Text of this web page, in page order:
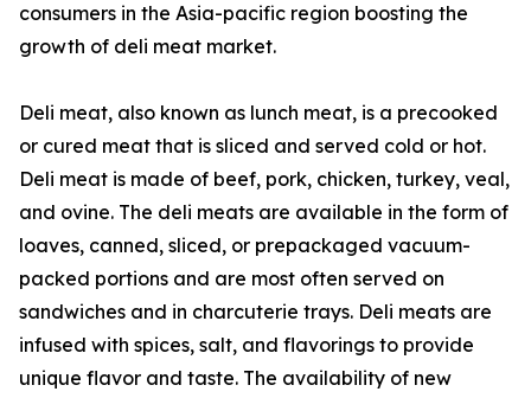
consumers in the Asia-pacific region boosting the
growth of deli meat market.
Deli meat, also known as lunch meat, is a precooked
or cured meat that is sliced and served cold or hot.
Deli meat is made of beef, pork, chicken, turkey, veal,
and ovine. The deli meats are available in the form of
loaves, canned, sliced, or prepackaged vacuum-
packed portions and are most often served on
sandwiches and in charcuterie trays. Deli meats are
infused with spices, salt, and flavorings to provide
unique flavor and taste. The availability of new